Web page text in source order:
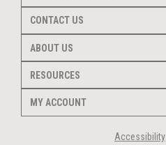
CONTACT US
ABOUT US
RESOURCES
MY ACCOUNT
Accessibility